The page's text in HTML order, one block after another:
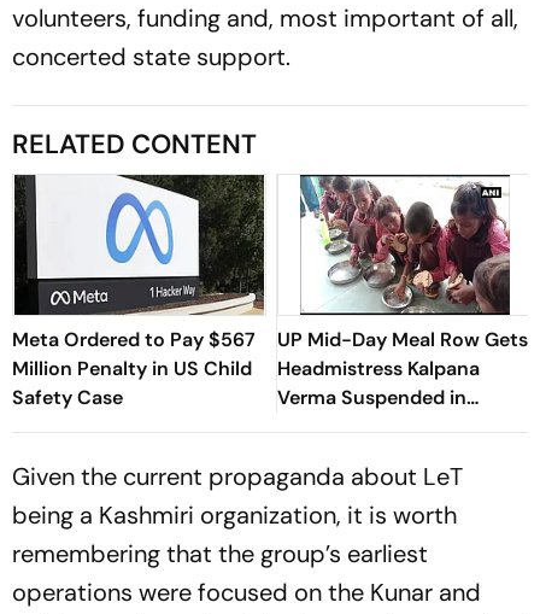
volunteers, funding and, most important of all,
concerted state support.
RELATED CONTENT
Meta Ordered to Pay $567
Million Penalty in US Child
Safety Case
UP Mid-Day Meal Row Gets
Headmistress Kalpana
Verma Suspended in
Sitapur
Given the current propaganda about LeT
being a Kashmiri organization, it is worth
remembering that the group’s earliest
operations were focused on the Kunar and